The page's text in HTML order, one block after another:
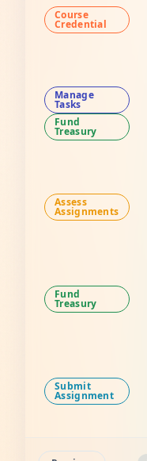
Course
Credential
Manage
Tasks
Fund
Treasury
Assess
Assignments
Fund
Treasury
Submit
Assignment